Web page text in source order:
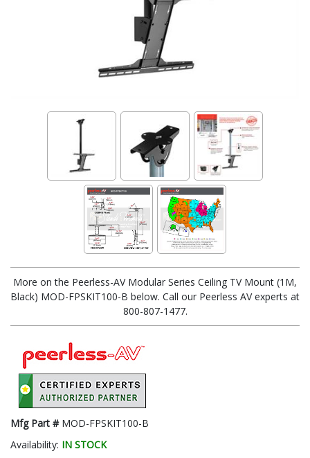
More on the Peerless-AV Modular Series Ceiling TV Mount (1M,
Black) MOD-FPSKIT100-B below. Call our Peerless AV experts at
800-807-1477.
Mfg Part # MOD-FPSKIT100-B
Availability: IN STOCK